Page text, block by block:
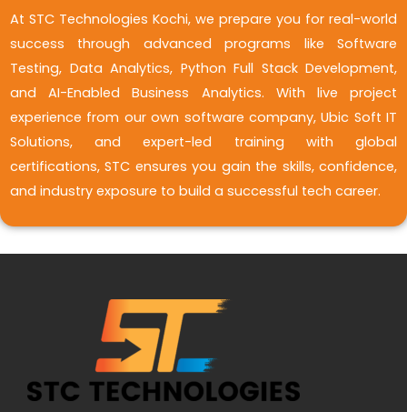
At STC Technologies Kochi, we prepare you for real-world
success through advanced programs like Software
Testing, Data Analytics, Python Full Stack Development,
and AI-Enabled Business Analytics. With live project
experience from our own software company, Ubic Soft IT
Solutions, and expert-led training with global
certifications, STC ensures you gain the skills, confidence,
and industry exposure to build a successful tech career.